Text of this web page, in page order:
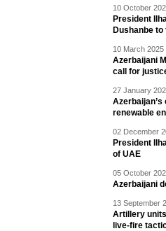
10 October
President
Dushanbe
10 March 2025
Azerbaijani
call for
27 January
renewable
02 December
President
of UAE
05 October
Azerbaijani
13 September
Artillery
live-fire